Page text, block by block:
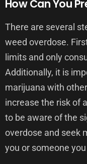
How Can You
There are several
weed overdose.
limits and only
Additionally, it is
marijuana with
increase the risk of
to be aware of the
overdose and seek
you or someone